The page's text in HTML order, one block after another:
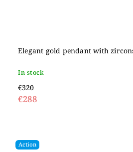
Elegant gold pendant with
In stock
€320
€288
Action